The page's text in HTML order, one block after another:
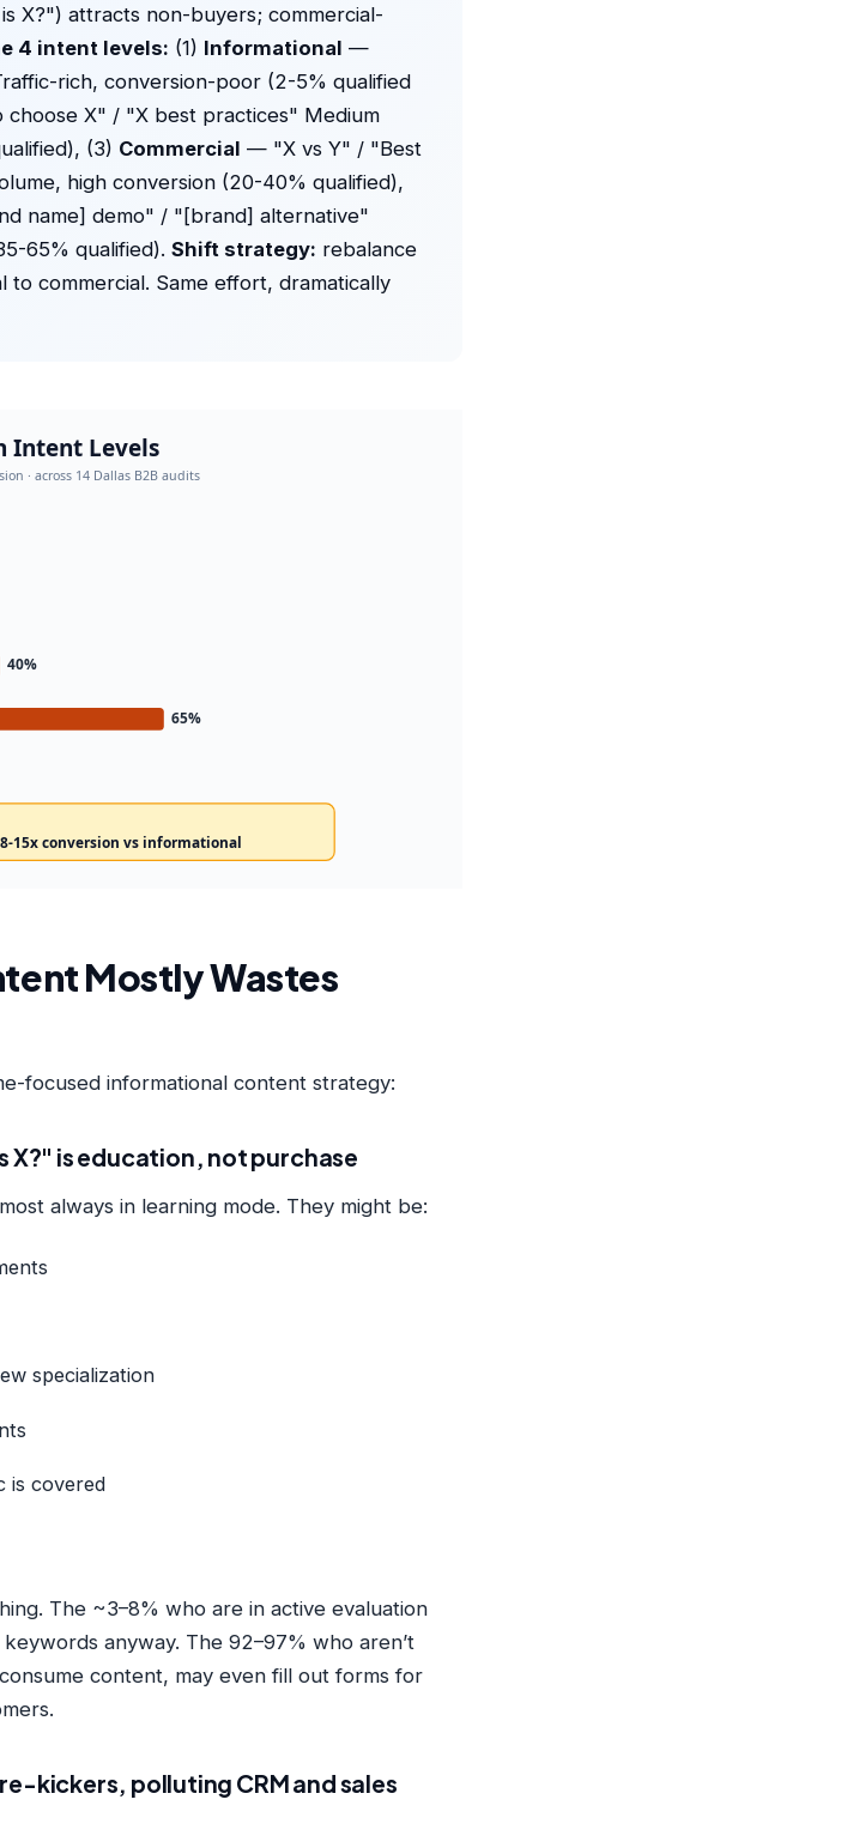
X?") attracts non-buyers; commercial-
4 intent levels: (1) Informational —
rich, conversion-poor (2-5% qualified
X" / "X best practices" Medium
(3) Commercial — "X vs Y" / "Best
high conversion (20-40% qualified),
name] demo" / "[brand] alternative"
65% qualified). Shift strategy: rebalance
commercial. Same effort, dramatically
Intent Levels
· across 14 Dallas B2B audits
40%
65%
15x conversion vs informational
Mostly Wastes
focused informational content strategy:
X?" is education, not purchase
always in learning mode. They might be:
specialization
is covered
The ~3–8% who are in active evaluation
anyway. The 92–97% who aren’t
content, may even fill out forms for
kickers, polluting CRM and sales